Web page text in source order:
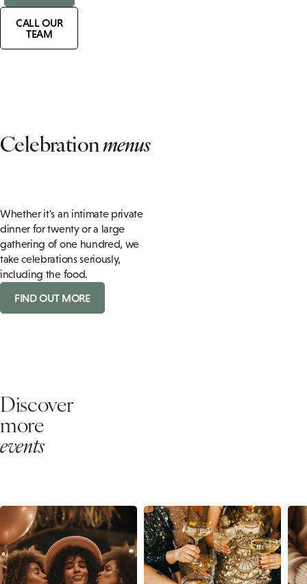
CALL OUR
TEAM
Celebrationmenus
Whether it's an intimate private
dinner for twenty or a large
gathering of one hundred, we
take celebrations seriously,
including the food.
FIND OUT MORE
Discover
more
events